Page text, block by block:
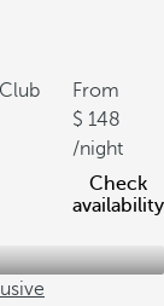
From
148
/night
Check
availability